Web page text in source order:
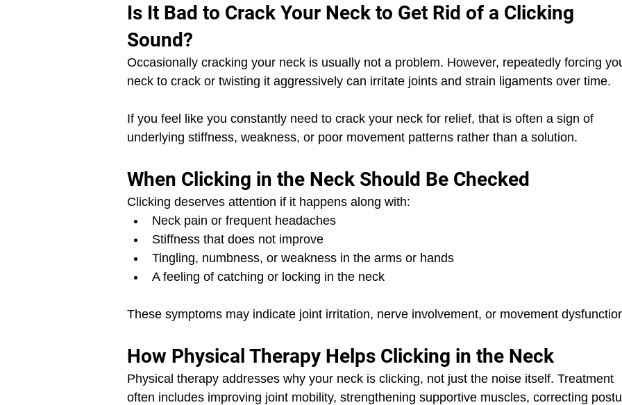
Is It Bad to Crack Your Neck to Get Rid of a Clicking
Sound?
Occasionally cracking your neck is usually not a problem. However, repeatedly forcing
neck to crack or twisting it aggressively can irritate joints and strain ligaments over time.
If you feel like you constantly need to crack your neck for relief, that is often a sign of
underlying stiffness, weakness, or poor movement patterns rather than a solution.
When Clicking in the Neck Should Be Checked
Clicking deserves attention if it happens along with:
Neck pain or frequent headaches
Stiffness that does not improve
Tingling, numbness, or weakness in the arms or hands
A feeling of catching or locking in the neck
These symptoms may indicate joint irritation, nerve involvement, or movement
How Physical Therapy Helps Clicking in the Neck
Physical therapy addresses why your neck is clicking, not just the noise itself. Treatment
often includes improving joint mobility, strengthening supportive muscles, correcting